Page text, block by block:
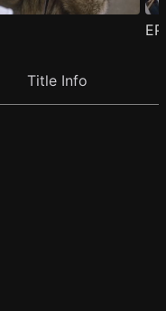
Title Info